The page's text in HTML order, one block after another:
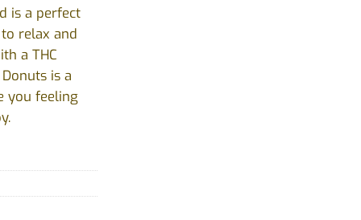
is a perfect
relax and
a THC
is a
you feeling